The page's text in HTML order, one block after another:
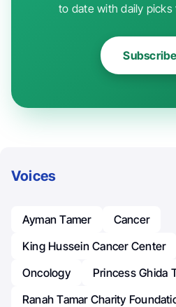
to date with daily picks
Subscribe
Voices
Ayman Tamer
Cancer
King Hussein Cancer Center
Oncology
Princess Ghida
Ranah Tamar Charity